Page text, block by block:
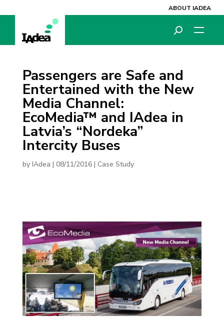
ABOUT IADEA
Passengers are Safe and
Entertained with the New
Media Channel:
EcoMedia™ and IAdea in
Latvia’s “Nordeka”
Intercity Buses
by IAdea | 08/11/2016| Case Study